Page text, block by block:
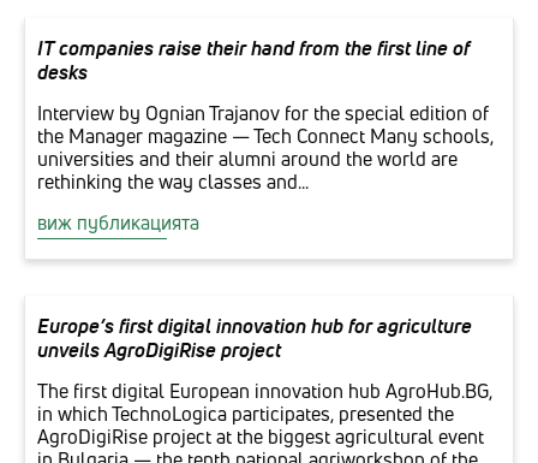
IT companies raise their hand from the first line of
desks
Interview by Ognian Trajanov for the special edition of
the Manager magazine — Tech Connect Many schools,
universities and their alumni around the world are
rethinking the way classes and...
виж публикацията
Europe’s first digital innovation hub for agriculture
unveils AgroDigiRise project
The first digital European innovation hub AgroHub.BG,
in which TechnoLogica participates, presented the
AgroDigiRise project at the biggest agricultural event